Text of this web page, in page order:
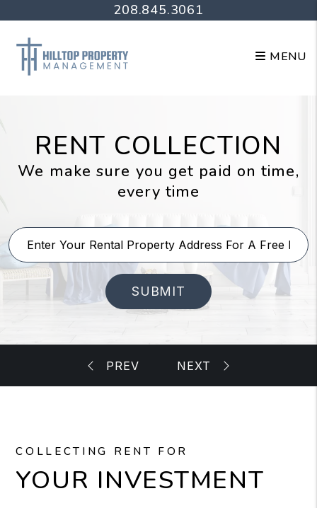
Skip to main content208.845.3061
MENU
RENT COLLECTION
We make sure you get paid on time,
every time
SUBMIT
COLLECTING RENT FOR
YOUR INVESTMENT